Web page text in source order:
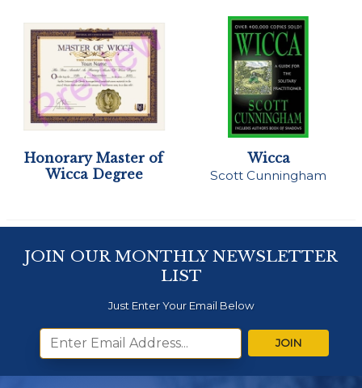
Honorary Master of
Wicca Degree
Wicca
Scott Cunningham
JOIN OUR MONTHLY NEWSLETTER
LIST
Just Enter Your Email Below
JOIN